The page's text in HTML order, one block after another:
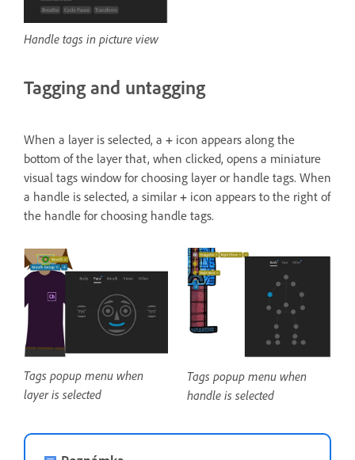
Handle tags in picture view
Tagging and untagging
When a layer is selected, a + icon appears along the
bottom of the layer that, when clicked, opens a miniature
visual tags window for choosing layer or handle tags. When
a handle is selected, a similar + icon appears to the right of
the handle for choosing handle tags.
Tags popup menu when
layer is selected
Tags popup menu when
handle is selected